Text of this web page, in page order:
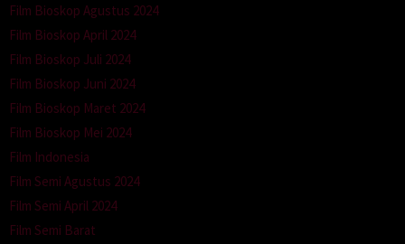
Film Bioskop Agustus 2024
Film Bioskop April 2024
Film Bioskop Juli 2024
Film Bioskop Juni 2024
Film Bioskop Maret 2024
Film Bioskop Mei 2024
Film Indonesia
Film Semi Agustus 2024
Film Semi April 2024
Film Semi Barat